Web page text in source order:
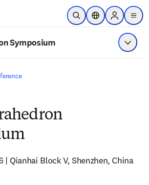
Skip to main content
Open SearchLocation Selector
Sign in to
menu
Symposium Show
| Qianhai Block V, Shenzhen, China